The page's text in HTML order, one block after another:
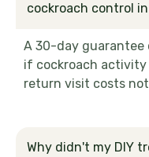
cockroach control
A 30-day guarantee
if cockroach activity
return visit costs
Why didn't my DIY